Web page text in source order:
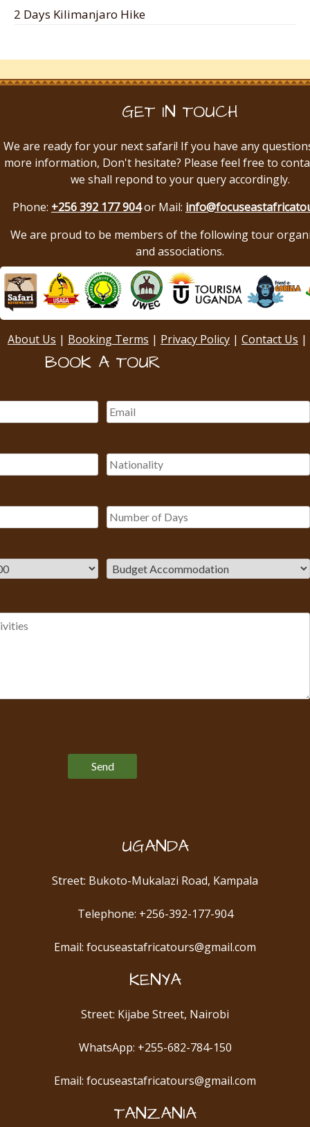
2 Days Kilimanjaro Hike
GET IN TOUCH
We are ready for your next safari! If you have any
more information, Don't hesitate? Please feel free to
we shall repond to your query accordingly.
Phone: +256 392 177 904or Mail:
We are proud to be members of the following tour
and associations.
About Us | Booking Terms | Privacy Policy | Contact Us |
BOOK A TOUR
UGANDA
Street: Bukoto-Mukalazi Road, Kampala
Telephone: +256-392-177-904
Email: focuseastafricatours@gmail.com
KENYA
Street: Kijabe Street, Nairobi
WhatsApp: +255-682-784-150
Email: focuseastafricatours@gmail.com
TANZANIA